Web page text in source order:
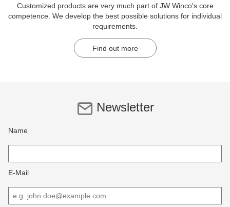
Customized products are very much part of JW Winco's core
competence. We develop the best possible solutions for individual
requirements.
Find out more
Newsletter
Name
E-Mail